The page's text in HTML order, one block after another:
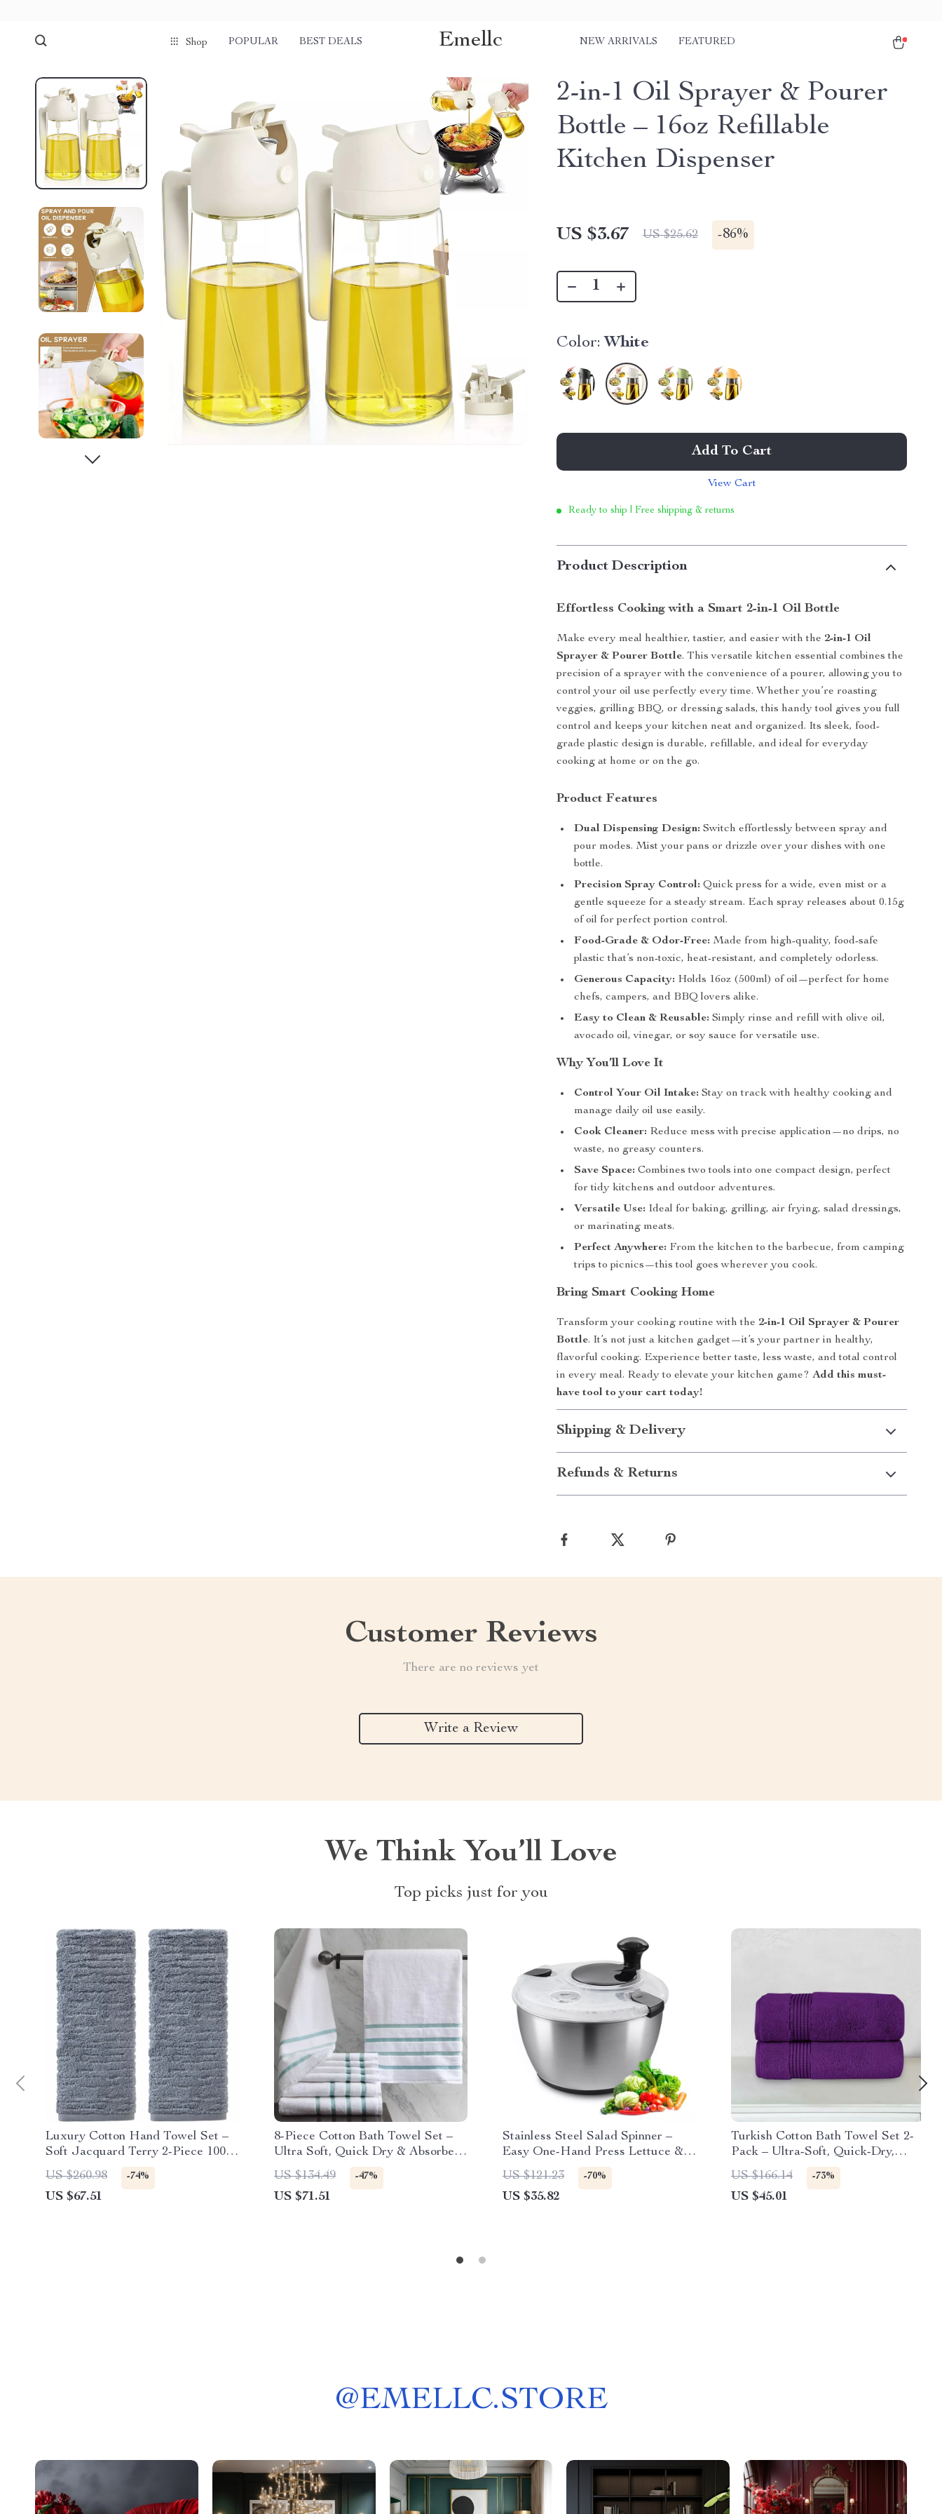
Shop POPULAR BEST DEALS Emellc NEW ARRIVALS FEATURED
2-in-1 Oil Sprayer & Pourer
Bottle – 16oz Refillable
Kitchen Dispenser
US $3.67 US $25.62 -86%
Color: White
Add To Cart
View Cart
Ready to ship | Free shipping & returns
Product Description
Effortless Cooking with a Smart 2-in-1 Oil Bottle
Make every meal healthier, tastier, and easier with the2-in-1 Oil
Sprayer & Pourer Bottle. This versatile kitchen essential combines the
precision of a sprayer with the convenience of a pourer, allowing you to
control your oil use perfectly every time. Whether you’re roasting
veggies, grilling BBQ, or dressing salads, this handy tool gives you full
control and keeps your kitchen neat and organized. Its sleek, food-
grade plastic design is durable, refillable, and ideal for everyday
cooking at home or on the go.
Product Features
Dual Dispensing Design: Switch effortlessly between spray and
pour modes. Mist your pans or drizzle over your dishes with one
bottle.
Precision Spray Control: Quick press for a wide, even mist or a
gentle squeeze for a steady stream. Each spray releases about 0.15g
of oil for perfect portion control.
Food-Grade & Odor-Free: Made from high-quality, food-safe
plastic that’s non-toxic, heat-resistant, and completely odorless.
Generous Capacity: Holds 16oz (500ml) of oil—perfect for home
chefs, campers, and BBQ lovers alike.
Easy to Clean & Reusable: Simply rinse and refill with olive oil,
avocado oil, vinegar, or soy sauce for versatile use.
Why You’ll Love It
Control Your Oil Intake: Stay on track with healthy cooking and
manage daily oil use easily.
Cook Cleaner: Reduce mess with precise application—no drips, no
waste, no greasy counters.
Save Space: Combines two tools into one compact design, perfect
for tidy kitchens and outdoor adventures.
Versatile Use: Ideal for baking, grilling, air frying, salad dressings,
or marinating meats.
Perfect Anywhere: From the kitchen to the barbecue, from camping
trips to picnics—this tool goes wherever you cook.
Bring Smart Cooking Home
Transform your cooking routine with the2-in-1 Oil Sprayer & Pourer
Bottle. It’s not just a kitchen gadget—it’s your partner in healthy,
flavorful cooking. Experience better taste, less waste, and total control
in every meal. Ready to elevate your kitchen game?Add this must-
have tool to your cart today!
Shipping & Delivery
Refunds & Returns
Customer Reviews
There are no reviews yet
Write a Review
We Think You’ll Love
Top picks just for you
Luxury Cotton Hand Towel Set –
Soft Jacquard Terry 2-Piece 100%
Cotton, Smoke Blue
US $260.98 -74%
US $67.51
8-Piece Cotton Bath Towel Set –
Ultra Soft, Quick Dry & Absorbent,
Hotel Quality
US $134.49 -47%
US $71.51
Stainless Steel Salad Spinner –
Easy One-Hand Press Lettuce &
Vegetable Dryer 4.75Qt
US $121.23 -70%
US $35.82
Turkish Cotton Bath Towel Set 2-
Pack – Ultra-Soft, Quick-Dry,
Absorbent, OEKO-TEX Certified
US $166.14 -73%
US $45.01
@EMELLC.STORE